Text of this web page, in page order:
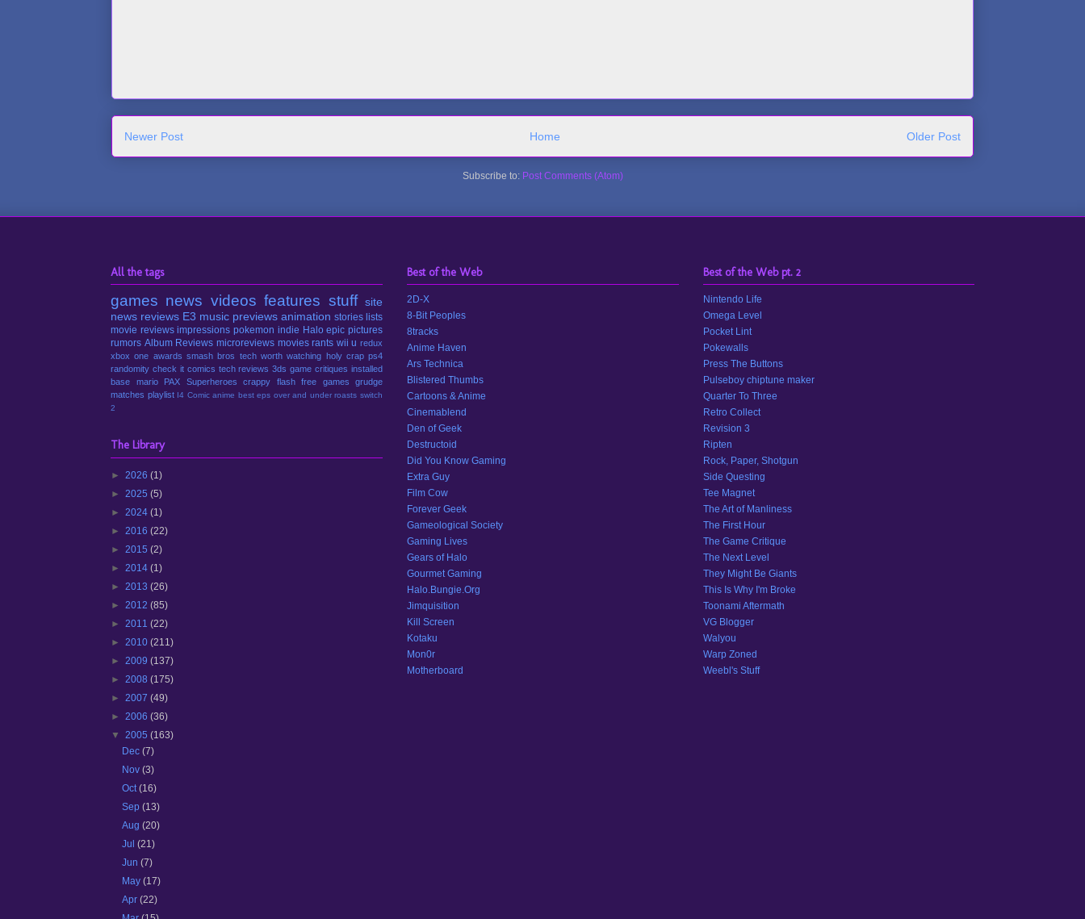
Newer Post Older Post
Home
Subscribe to: Post Comments (Atom)
All the tags
games news videos features stuff site
news reviews E3 music previews animation stories lists
movie reviews impressions pokemon indie Halo epic pictures
rumors Album Reviews microreviews movies rants wii u redux
xbox one awards smash bros tech worth watching holy crap ps4
randomity check it comics tech reviews 3ds game critiques installed
base
mario PAX Superheroes crappy flash free games
grudge
matches playlist I4 Comic anime best eps over and under roasts switch
2
The Library
► 2026 (1)
► 2025 (5)
► 2024 (1)
► 2016 (22)
► 2015 (2)
► 2014 (1)
► 2013 (26)
► 2012 (85)
► 2011 (22)
► 2010 (211)
► 2009 (137)
► 2008 (175)
► 2007 (49)
► 2006 (36)
▼ 2005 (163)
Dec(7)
Nov(3)
Oct(16)
Sep(13)
Aug(20)
Jul(21)
Jun(7)
May(17)
Apr(22)
Best of the Web
2D-X
8-Bit Peoples
8tracks
Anime Haven
Ars Technica
Blistered Thumbs
Cartoons & Anime
Cinemablend
Den of Geek
Destructoid
Did You Know Gaming
Extra Guy
Film Cow
Forever Geek
Gameological Society
Gaming Lives
Gears of Halo
Gourmet Gaming
Halo.Bungie.Org
Jimquisition
Kill Screen
Kotaku
Mon0r
Motherboard
Best of the Web pt. 2
Nintendo Life
Omega Level
Pocket Lint
Pokewalls
Press The Buttons
Pulseboy chiptune maker
Quarter To Three
Retro Collect
Revision 3
Ripten
Rock, Paper, Shotgun
Side Questing
Tee Magnet
The Art of Manliness
The First Hour
The Game Critique
The Next Level
They Might Be Giants
This Is Why I'm Broke
Toonami Aftermath
VG Blogger
Walyou
Warp Zoned
Weebl's Stuff